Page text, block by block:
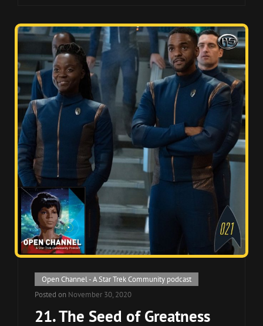
Cat
Links
Open Channel - A Star Trek Community podcast
Posted on November 30, 2020
21. The Seed of Greatness